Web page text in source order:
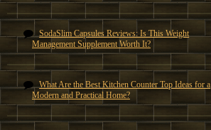
SodaSlim Capsules Reviews: Is This Weight
Management Supplement Worth It?
What Are the Best Kitchen Counter Top Ideas for a
Modern and Practical Home?